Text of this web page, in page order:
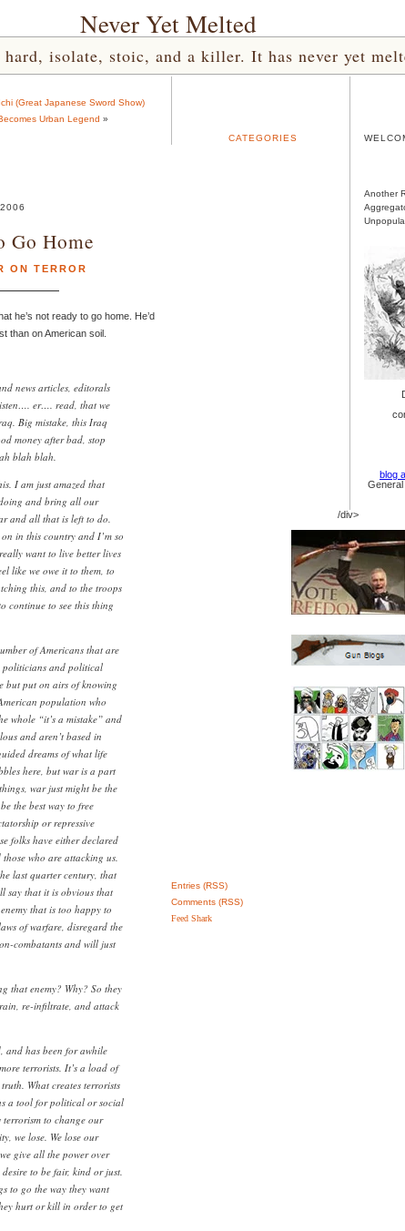
Never Yet Melted
hard, isolate, stoic, and a killer. It has never yet
(Great Japanese Sword Show)
Urban Legend »
Go Home
ON TERROR
he’s not ready to go home. He’d
than on American soil.
news articles, editorals
er…. read, that we
Big mistake, this Iraq
money after bad, stop
blah blah.
I am just amazed that
and bring all our
and all that is left to do.
in this country and I’m so
want to live better lives
like we owe it to them, to
this, and to the troops
continue to see this thing
of Americans that are
politicians and political
but put on airs of knowing
population who
whole “it’s a mistake” and
and aren’t based in
dreams of what life
here, but war is a part
war just might be the
the best way to free
or repressive
folks have either declared
who are attacking us.
last quarter century, that
say that it is obvious that
that is too happy to
of warfare, disregard the
combatants and will just
that enemy? Why? So they
re-infiltrate, and attack
and has been for awhile
terrorists. It’s a load of
What creates terrorists
a tool for political or social
to change our
we lose. We lose our
give all the power over
to be fair, kind or just.
to go the way they want
hurt or kill in order to get
CATEGORIES
Another
blog
General
/div>
Entries (RSS)
Comments (RSS)
Feed Shark